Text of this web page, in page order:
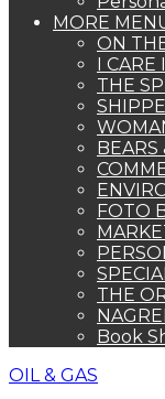
MORE
ON
I CARE
THE
BEARS
FOTO
THE
Book
OIL & GAS